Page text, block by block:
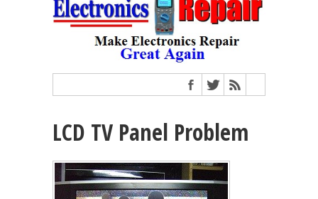
LCD TV Panel Problem